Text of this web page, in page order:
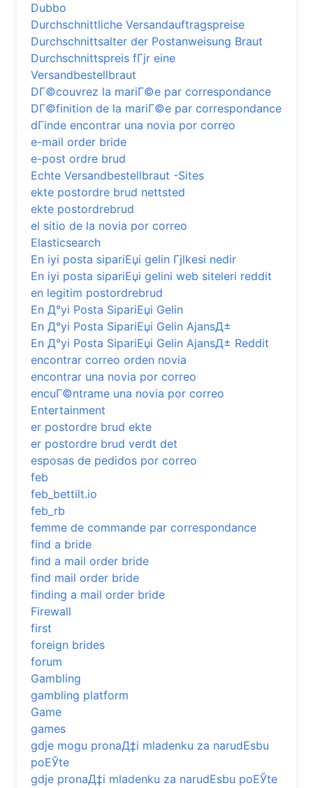
Dubbo
Durchschnittliche Versandauftragspreise
Durchschnittsalter der Postanweisung Braut
Durchschnittspreis fГјr eine
Versandbestellbraut
DГ©couvrez la mariГ©e par correspondance
DГ©finition de la mariГ©e par correspondance
dГіnde encontrar una novia por correo
e-mail order bride
e-post ordre brud
Echte Versandbestellbraut -Sites
ekte postordre brud nettsted
ekte postordrebrud
el sitio de la novia por correo
Elasticsearch
En iyi posta sipariЕџi gelin Гјlkesi nedir
En iyi posta sipariЕџi gelini web siteleri reddit
en legitim postordrebrud
En Д°yi Posta SipariЕџi Gelin
En Д°yi Posta SipariЕџi Gelin AjansД±
En Д°yi Posta SipariЕџi Gelin AjansД± Reddit
encontrar correo orden novia
encontrar una novia por correo
encuГ©ntrame una novia por correo
Entertainment
er postordre brud ekte
er postordre brud verdt det
esposas de pedidos por correo
feb
feb_bettilt.io
feb_rb
femme de commande par correspondance
find a bride
find a mail order bride
find mail order bride
finding a mail order bride
Firewall
first
foreign brides
forum
Gambling
gambling platform
Game
games
gdje mogu pronaД‡i mladenku za narudЕѕbu
poЕЎte
gdje pronaД‡i mladenku za narudЕѕbu poЕЎte